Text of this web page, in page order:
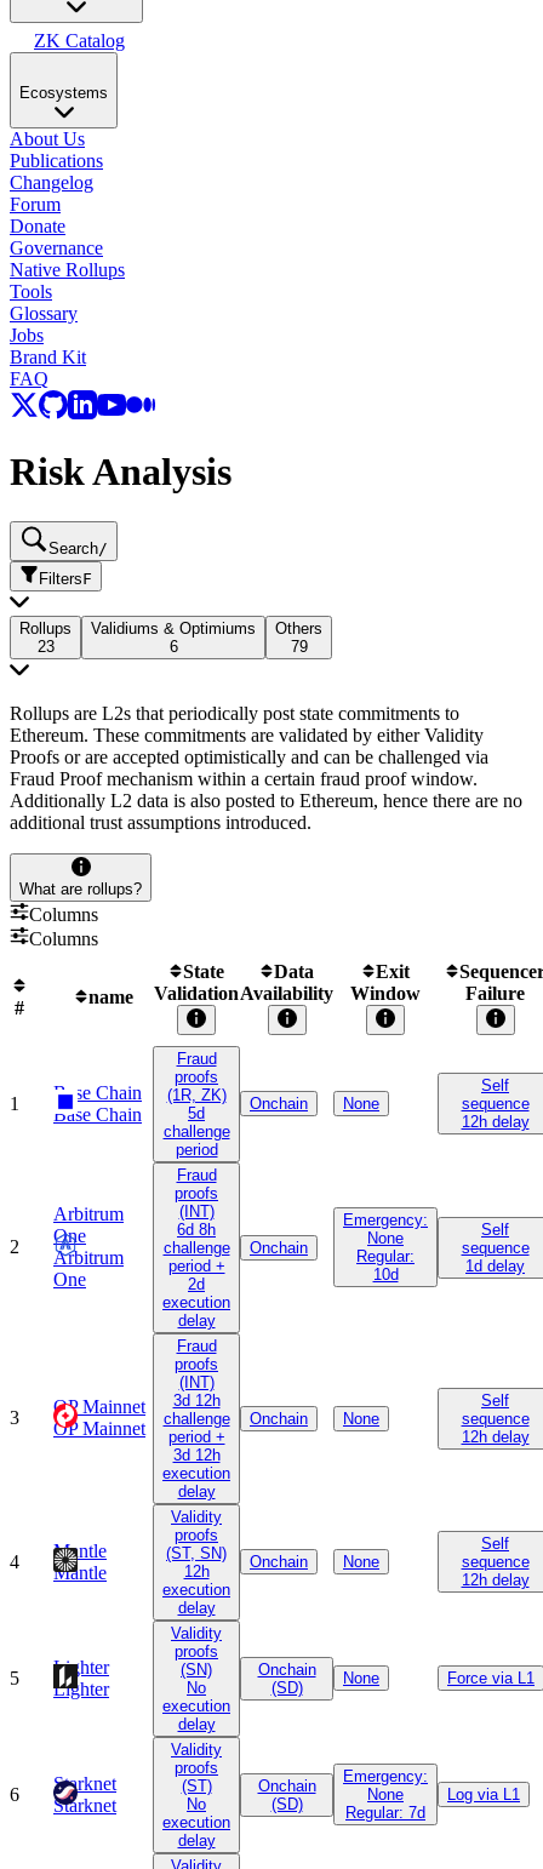
ZK Catalog
Ecosystems
About Us
Publications
Changelog
Forum
Donate
Governance
Native Rollups
Tools
Glossary
Jobs
Brand Kit
FAQ
Risk Analysis
Search/
FiltersF
Rollups
23
Validiums & Optimiums
6
Others
79
Rollups are L2s that periodically post state commitments to
Ethereum. These commitments are validated by either Validity
Proofs or are accepted optimistically and can be challenged via
Fraud Proof mechanism within a certain fraud proof window.
Additionally L2 data is also posted to Ethereum, hence there are no
additional trust assumptions introduced.
What are rollups?
Columns
Columns
#
name
State
Validation
Data
Availability
Exit
Window
Failure
1
Base Chain
Base Chain
Fraud
proofs
(1R, ZK)
5d
challenge
period
Onchain None
Self
sequence
12h delay
2
Arbitrum
One
Arbitrum
One
Fraud
proofs
(INT)
6d 8h
challenge
period +
2d
execution
delay
Onchain
Emergency:
None
Regular:
10d
Self
sequence
1d delay
3
OP Mainnet
OP Mainnet
Fraud
proofs
(INT)
3d 12h
challenge
period +
3d 12h
execution
delay
Onchain None
Self
sequence
12h delay
4
Mantle
Mantle
Validity
proofs
(ST, SN)
12h
execution
delay
Onchain None
Self
sequence
12h delay
5
Lighter
Lighter
Validity
proofs
(SN)
No
execution
delay
Onchain
(SD)
None Force via L1
6
Starknet
Starknet
Validity
proofs
(ST)
No
execution
delay
Onchain
(SD)
Emergency:
None
Regular: 7d
Log via L1